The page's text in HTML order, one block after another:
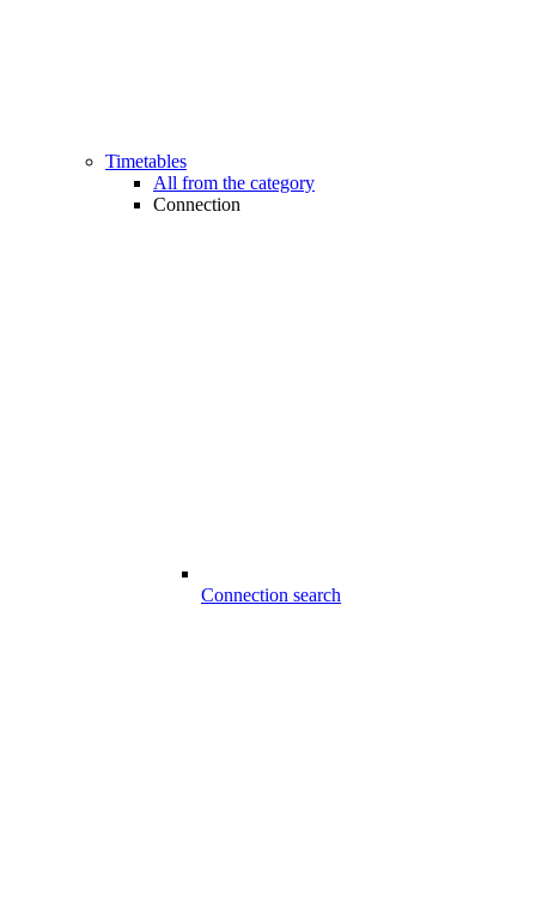
Timetables
All from the category
Connection
Connection search